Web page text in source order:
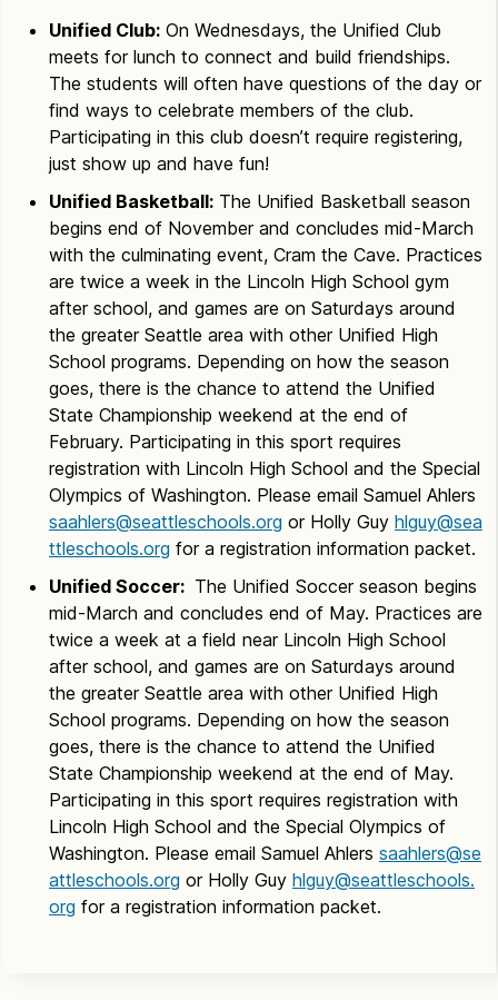
Unified Club: On Wednesdays, the Unified Club
meets for lunch to connect and build friendships.
The students will often have questions of the day or
find ways to celebrate members of the club.
Participating in this club doesn’t require registering,
just show up and have fun!
Unified Basketball: The Unified Basketball season
begins end of November and concludes mid-March
with the culminating event, Cram the Cave. Practices
are twice a week in the Lincoln High School gym
after school, and games are on Saturdays around
the greater Seattle area with other Unified High
School programs. Depending on how the season
goes, there is the chance to attend the Unified
State Championship weekend at the end of
February. Participating in this sport requires
registration with Lincoln High School and the Special
Olympics of Washington. Please email Samuel Ahlers
saahlers@seattleschools.org or Holly Guy hlguy@sea
ttleschools.org for a registration information packet.
Unified Soccer: The Unified Soccer season begins
mid-March and concludes end of May. Practices are
twice a week at a field near Lincoln High School
after school, and games are on Saturdays around
the greater Seattle area with other Unified High
School programs. Depending on how the season
goes, there is the chance to attend the Unified
State Championship weekend at the end of May.
Participating in this sport requires registration with
Lincoln High School and the Special Olympics of
Washington. Please email Samuel Ahlers saahlers@se
attleschools.org or Holly Guy hlguy@seattleschools.
org for a registration information packet.